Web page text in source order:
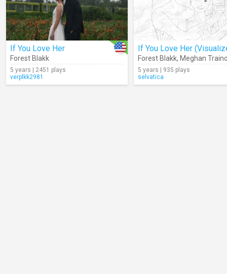
If You Love Her
Forest Blakk
5 years | 2451 plays
verplkk2981
If You Love Her
Forest Blakk, Meghan
5 years | 935 plays
selvatica